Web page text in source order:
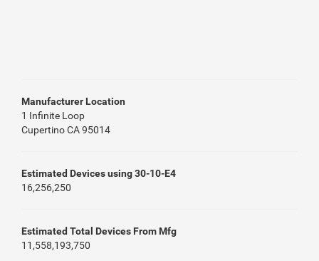
Manufacturer Location
1 Infinite Loop
Cupertino CA 95014
Estimated Devices using 30-10-E4
16,256,250
Estimated Total Devices From Mfg
11,558,193,750